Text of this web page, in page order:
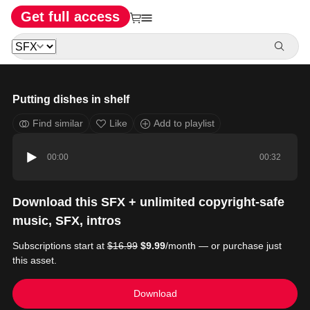
Get full access
Putting dishes in shelf
Find similar Like Add to playlist
00:00 00:32
Download this SFX + unlimited copyright-safe
music, SFX, intros
Subscriptions start at $16.99 $9.99/month — or purchase just
this asset.
Download